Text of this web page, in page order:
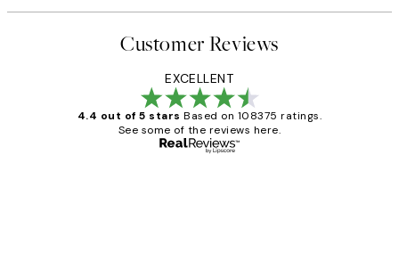
Customer Reviews
EXCELLENT
4.4 out of 5 stars Based on 108375 ratings.
See some of the reviews here.